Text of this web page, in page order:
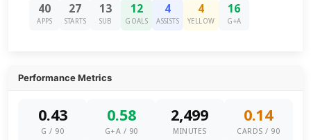
40
APPS
27
STARTS
13
SUB
12
GOALS
4
ASSISTS
4
YELLOW
16
G+A
Performance Metrics
0.43
G / 90
0.58
G+A / 90
2,499
MINUTES
0.14
CARDS / 90